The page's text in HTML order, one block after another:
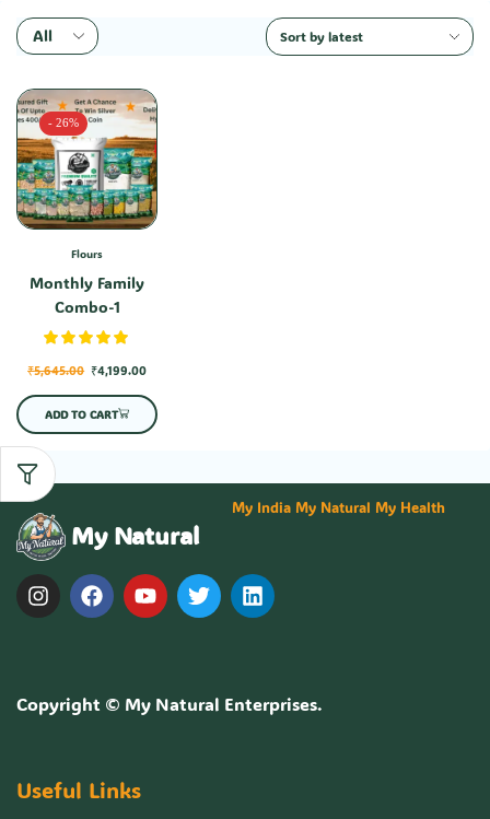
- 26%
Flours
Monthly Family
Combo-1
₹5,645.00 ₹4,199.00
ADD TO CART
My Natural
My India My Natural My Health
Copyright © My Natural Enterprises.
Useful Links